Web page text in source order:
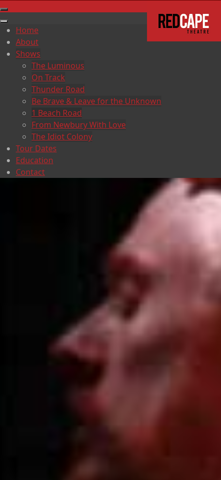
Home
About
Shows
The Luminous
On Track
Thunder Road
Be Brave & Leave for the Unknown
1 Beach Road
From Newbury With Love
The Idiot Colony
Tour Dates
Education
Contact